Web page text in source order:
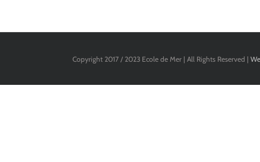
Copyright 2017 / 2023 Ecole de Mer | All Rights Reserved |